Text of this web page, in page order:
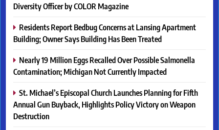
Diversity Officer by COLOR Magazine
Residents Report Bedbug Concerns at Lansing Apartment
Building; Owner Says Building Has Been Treated
Nearly 19 Million Eggs Recalled Over Possible Salmonella
Contamination; Michigan Not Currently Impacted
St. Michael’s Episcopal Church Launches Planning for Fifth
Annual Gun Buyback, Highlights Policy Victory on Weapon
Destruction